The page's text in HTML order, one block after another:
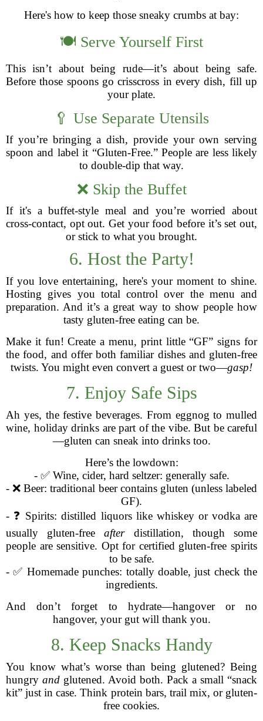
Here's how to keep those sneaky crumbs at bay:
🍽️ Serve Yourself First
This isn’t about being rude—it’s about being safe.
Before those spoons go crisscross in every dish, fill up
your plate.
🥄 Use Separate Utensils
If you’re bringing a dish, provide your own serving
spoon and label it “Gluten-Free.” People are less likely
to double-dip that way.
❌ Skip the Buffet
If it's a buffet-style meal and you’re worried about
cross-contact, opt out. Get your food before it’s set out,
or stick to what you brought.
6. Host the Party!
If you love entertaining, here's your moment to shine.
Hosting gives you total control over the menu and
preparation. And it’s a great way to show people how
tasty gluten-free eating can be.
Make it fun! Create a menu, print little “GF” signs for
the food, and offer both familiar dishes and gluten-free
twists. You might even convert a guest or two—gasp!
7. Enjoy Safe Sips
Ah yes, the festive beverages. From eggnog to mulled
wine, holiday drinks are part of the vibe. But be careful
—gluten can sneak into drinks too.
Here’s the lowdown:
- ✅ Wine, cider, hard seltzer: generally safe.
- ❌ Beer: traditional beer contains gluten (unless labeled
GF).
- ❓ Spirits: distilled liquors like whiskey or vodka are
usually gluten-freeafterdistillation, though some
people are sensitive. Opt for certified gluten-free spirits
to be safe.
- ✅ Homemade punches: totally doable, just check the
ingredients.
And don’t forget to hydrate—hangover or no
hangover, your gut will thank you.
8. Keep Snacks Handy
You know what’s worse than being glutened? Being
hungry and glutened. Avoid both. Pack a small “snack
kit” just in case. Think protein bars, trail mix, or gluten-
free cookies.